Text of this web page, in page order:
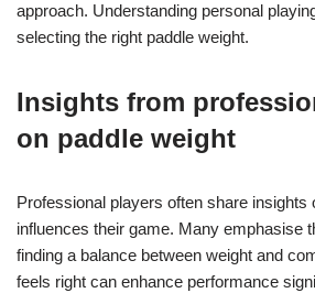
approach. Understanding personal
selecting the right paddle weight.
Insights from
on paddle weight
Professional players often share insights
influences their game. Many emphasise
finding a balance between weight and
feels right can enhance performance